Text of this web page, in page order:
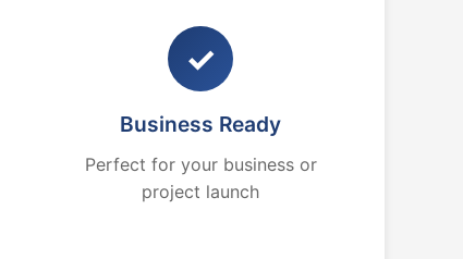
✓
Business Ready
Perfect for your business or
project launch